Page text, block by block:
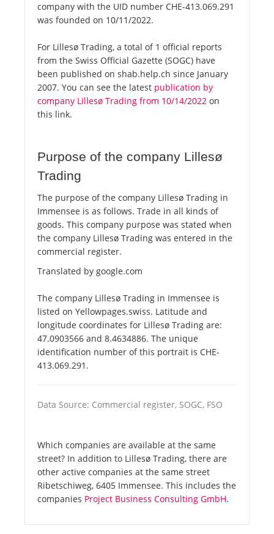
company with the UID number CHE-413.069.291
was founded on 10/11/2022.
For Lillesø Trading, a total of 1 official reports
from the Swiss Official Gazette (SOGC) have
been published on shab.help.ch since January
2007. You can see the latest publication by
company Lillesø Trading from 10/14/2022 on
this link.
Purpose of the company Lillesø
Trading
The purpose of the company Lillesø Trading in
Immensee is as follows. Trade in all kinds of
goods. This company purpose was stated when
the company Lillesø Trading was entered in the
commercial register.
Translated by google.com
The company Lillesø Trading in Immensee is
listed on Yellowpages.swiss. Latitude and
longitude coordinates for Lillesø Trading are:
47.0903566 and 8.4634886. The unique
identification number of this portrait is CHE-
413.069.291.
Data Source: Commercial register, SOGC, FSO
Which companies are available at the same
street? In addition to Lillesø Trading, there are
other active companies at the same street
Ribetschiweg, 6405 Immensee. This includes the
companies Project Business Consulting GmbH.